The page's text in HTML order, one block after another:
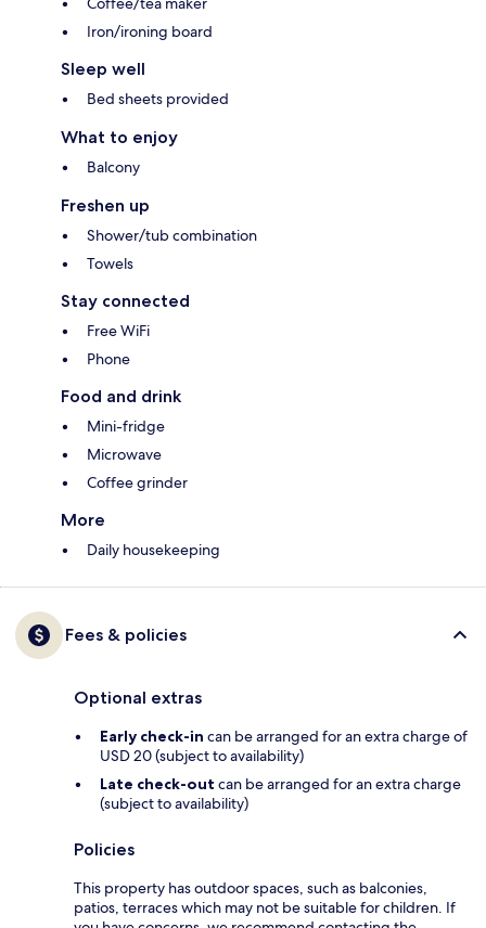
Iron/ironing board
Sleep well
Bed sheets provided
What to enjoy
Balcony
Freshen up
Shower/tub combination
Towels
Stay connected
Free WiFi
Phone
Food and drink
Mini-fridge
Microwave
Coffee grinder
More
Daily housekeeping
Fees & policies
Optional extras
Early check-in can be arranged for an extra charge of
USD 20 (subject to availability)
Late check-out can be arranged for an extra charge
(subject to availability)
Policies
This property has outdoor spaces, such as balconies,
patios, terraces which may not be suitable for children. If